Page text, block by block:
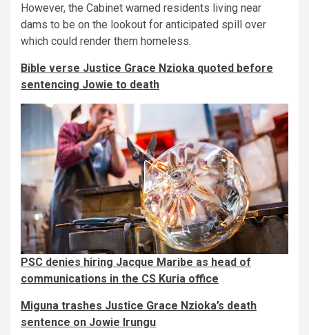
However, the Cabinet warned residents living near
dams to be on the lookout for anticipated spill over
which could render them homeless.
Bible verse Justice Grace Nzioka quoted before
sentencing Jowie to death
PSC denies hiring Jacque Maribe​​ as head of
communications in the CS Kuria office
Miguna trashes Justice Grace Nzioka’s death
sentence on Jowie Irungu